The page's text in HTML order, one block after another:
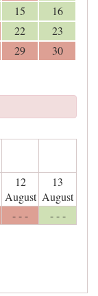
15
16
22
23
29
30
12
August
13
August
- - - - - -